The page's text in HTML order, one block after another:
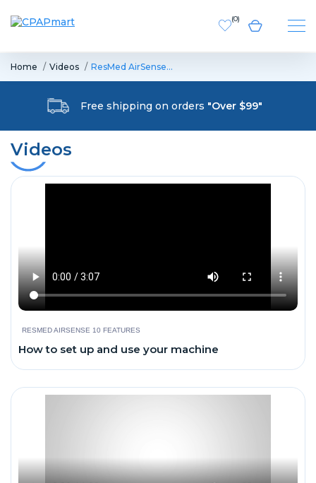
(0)
Home Videos ResMed AirSense…
Free shipping on orders "Over $99"
Videos
RESMED AIRSENSE 10 FEATURES
How to set up and use your machine